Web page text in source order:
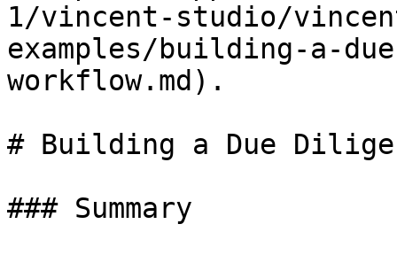
1/vincent-studio/
examples/building-a-
workflow.md).
# Building a Due
### Summary